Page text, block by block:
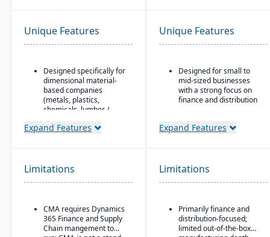
Unique Features
Designed specifically for
dimensional material-
based companies
(metals, plastics,
chemicals, lumber /
packaging, etc.), with
distribution.
Built as an industry
Microsoft Dynamics 365
Finance & Operations.
Material-specific
Expand Features
Unique Features
Designed for small to
mid-sized businesses
with a strong focus on
finance and distribution
functionality for
Multi-currency, multi-
language, and multi-
international SMBs
Strong general ledger
Expand Features
Limitations
CMA requires Dynamics
365 Finance and Supply
Chain mangement to
Limitations
Primarily finance and
distribution-focused;
limited out-of-the-box